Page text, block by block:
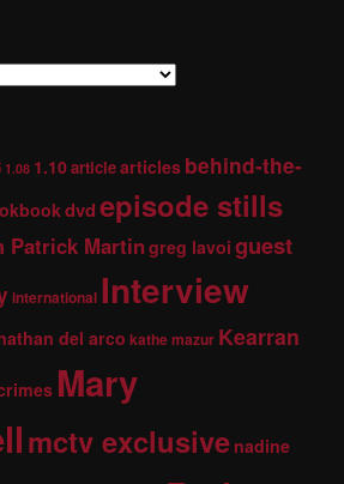
1.08 1.10articlearticles behind-the-
dvdepisode stills
Patrick Martingreg lavoi guest
international Interview
del arco kathe mazur Kearran
Mary
mctv exclusive nadine